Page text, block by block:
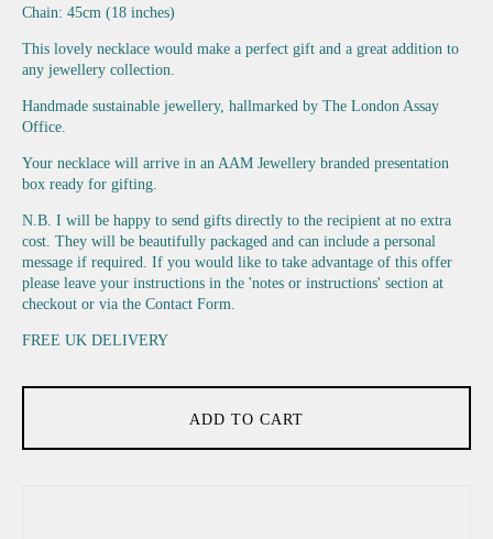
Chain: 45cm (18 inches)
This lovely necklace would make a perfect gift and a great addition to
any jewellery collection.
Handmade sustainable jewellery, hallmarked by The London Assay
Office.
Your necklace will arrive in an AAM Jewellery branded presentation
box ready for gifting.
N.B. I will be happy to send gifts directly to the recipient at no extra
cost. They will be beautifully packaged and can include a personal
message if required. If you would like to take advantage of this offer
please leave your instructions in the 'notes or instructions' section at
checkout or via the Contact Form.
FREE UK DELIVERY
ADD TO CART